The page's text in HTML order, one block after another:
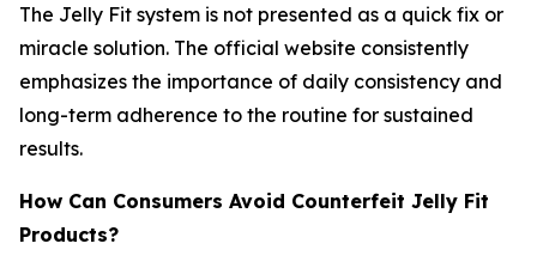
The Jelly Fit system is not presented as a quick fix or
miracle solution. The official website consistently
emphasizes the importance of daily consistency and
long-term adherence to the routine for sustained
results.
How Can Consumers Avoid Counterfeit Jelly Fit
Products?